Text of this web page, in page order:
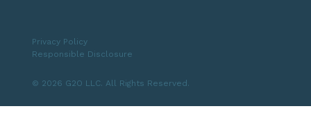
Privacy Policy
Responsible Disclosure
© 2026 G2O LLC. All Rights Reserved.